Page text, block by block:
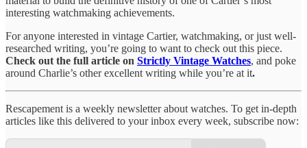
interesting watchmaking achievements.
For anyone interested in vintage Cartier, watchmaking, or just well-
researched writing, you’re going to want to check out this piece.
Check out the full article on Strictly Vintage Watches, and poke
around Charlie’s other excellent writing while you’re at it.
Rescapement is a weekly newsletter about watches. To get in-depth
articles like this delivered to your inbox every week, subscribe now: